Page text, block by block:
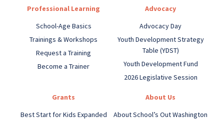
Professional Learning
School-Age Basics
Trainings & Workshops
Request a Training
Become a Trainer
Advocacy
Advocacy Day
Youth Development Strategy
Table (YDST)
Youth Development Fund
2026 Legislative Session
Grants
Best Start for Kids Expanded
About Us
About School’s Out Washington